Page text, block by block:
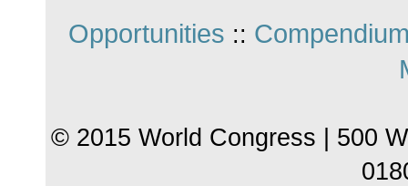
Opportunities ::
© 2015 World Congress | 500